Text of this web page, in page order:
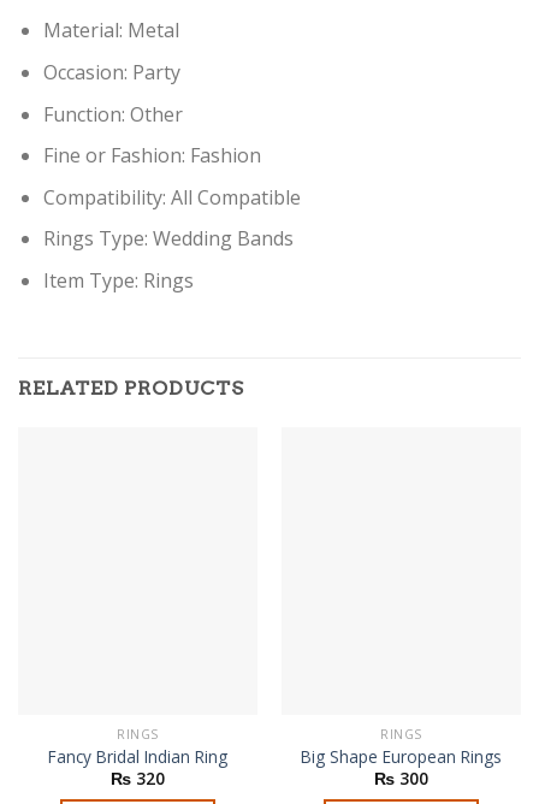
Material: Metal
Occasion: Party
Function: Other
Fine or Fashion: Fashion
Compatibility: All Compatible
Rings Type: Wedding Bands
Item Type: Rings
RELATED PRODUCTS
RINGS
Fancy Bridal Indian Ring
₨ 320
RINGS
Big Shape European Rings
₨ 300